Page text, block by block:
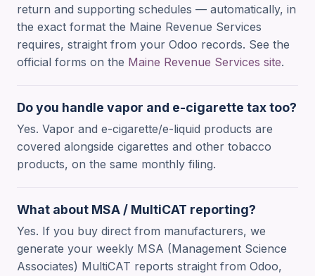
return and supporting schedules — automatically, in
the exact format the Maine Revenue Services
requires, straight from your Odoo records. See the
official forms on the Maine Revenue Services site.
Do you handle vapor and e-cigarette tax too?
Yes. Vapor and e-cigarette/e-liquid products are
covered alongside cigarettes and other tobacco
products, on the same monthly filing.
What about MSA / MultiCAT reporting?
Yes. If you buy direct from manufacturers, we
generate your weekly MSA (Management Science
Associates) MultiCAT reports straight from Odoo,